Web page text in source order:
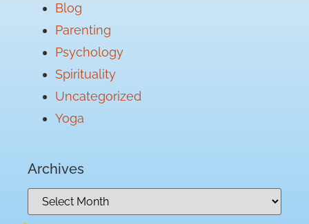
Blog
Parenting
Psychology
Spirituality
Uncategorized
Yoga
Archives